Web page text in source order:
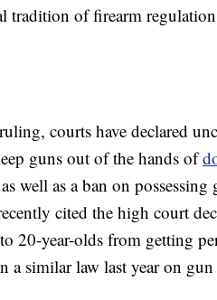
tradition of firearm
courts have declared
guns out of the hands of
well as a ban on
cited the high court
20-year-olds from getting
similar law last year on